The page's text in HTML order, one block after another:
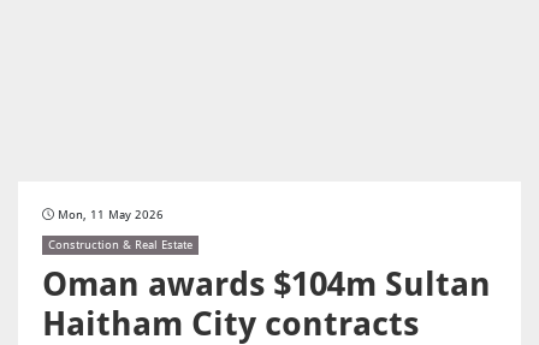
Mon, 11 May 2026
Construction & Real Estate
Oman awards $104m Sultan
Haitham City contracts